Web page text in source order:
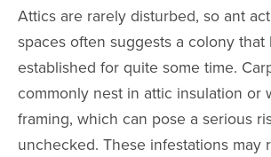
Attics are rarely disturbed, so ant
spaces often suggests a colony that
established for quite some time.
commonly nest in attic insulation or
framing, which can pose a serious
unchecked. These infestations may